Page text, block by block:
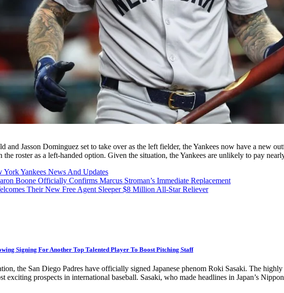
and Jasson Dominguez set to take over as the left fielder, the Yankees now have a new
the roster as a left-handed option. Given the situation, the Yankees are unlikely to pay
York Yankees News And Updates
Boone Officially Confirms Marcus Stroman’s Immediate Replacement
Their New Free Agent Sleeper $8 Million All-Star Reliever
Signing For Another Top Talented Player To Boost Pitching Staff
the San Diego Padres have officially signed Japanese phenom Roki Sasaki. The
exciting prospects in international baseball. Sasaki, who made headlines in Japan’s